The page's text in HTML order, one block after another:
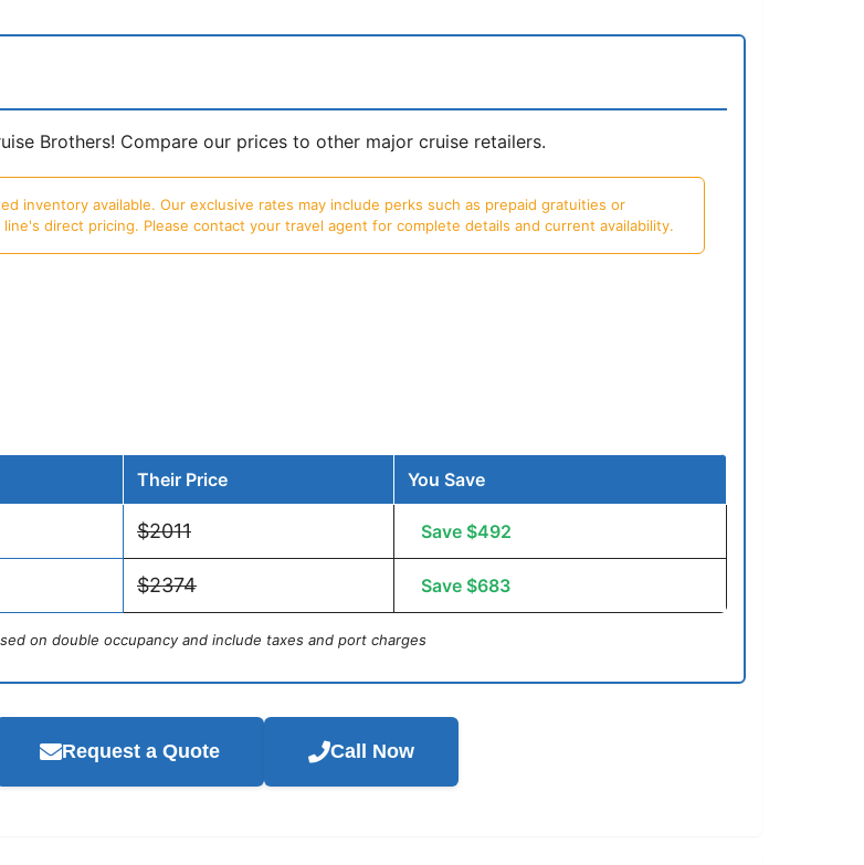
Brothers! Compare our prices to other major cruise retailers.
inventory available. Our exclusive rates may include perks such as prepaid gratuities or
direct pricing. Please contact your travel agent for complete details and current availability.
Their Price You Save
$2011 Save $492
$2374 Save $683
on double occupancy and include taxes and port charges
Request a Quote Call Now